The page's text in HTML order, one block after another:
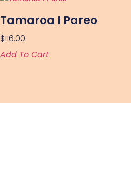
Tamaroa I Pareo
$116.00
Add To Cart